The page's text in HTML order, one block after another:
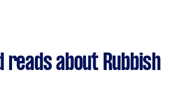
reads about Rubbish